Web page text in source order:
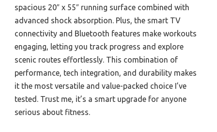
spacious 20″ x 55″ running surface combined with
advanced shock absorption. Plus, the smart TV
connectivity and Bluetooth features make workouts
engaging, letting you track progress and explore
scenic routes effortlessly. This combination of
performance, tech integration, and durability makes
it the most versatile and value-packed choice I’ve
tested. Trust me, it’s a smart upgrade for anyone
serious about fitness.